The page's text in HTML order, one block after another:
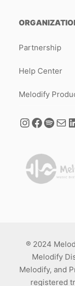
Partnership
Help Center
Melodify
® 2024
Melodify
Melodify, and
registered